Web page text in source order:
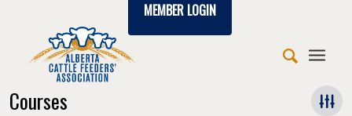
MEMBER LOGIN
Courses